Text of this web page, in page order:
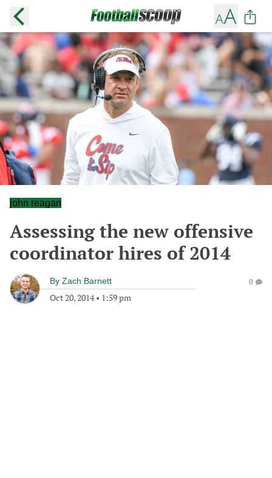
john reagan
Assessing the new offensive
coordinator hires of 2014
By Zach Barnett
Oct 20, 2014• 1:59 pm
0